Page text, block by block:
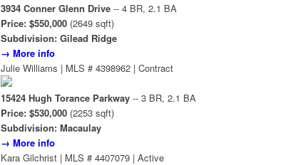
3934 Conner Glenn Drive -- 4 BR, 2.1 BA
Price: $550,000 (2649 sqft)
Subdivision: Gilead Ridge
→ More info
Julie Williams | MLS # 4398962 | Contract
15424 Hugh Torance Parkway -- 3 BR, 2.1 BA
Price: $530,000 (2253 sqft)
Subdivision: Macaulay
→ More info
Kara Gilchrist | MLS # 4407079 | Active